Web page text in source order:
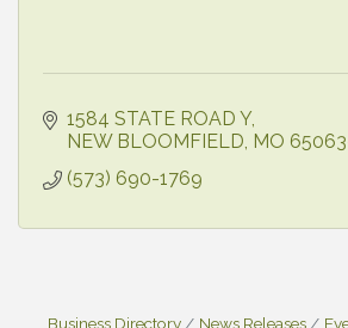
1584 STATE ROAD Y
NEW BLOOMFIELD MO
(573) 690-1769
Business Directory News Releases